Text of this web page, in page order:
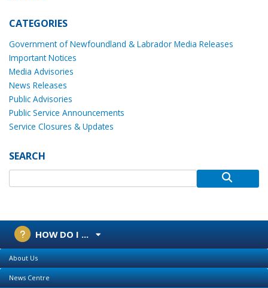
CATEGORIES
Government of Newfoundland & Labrador Media Releases
Important Notices
Media Advisories
News Releases
Public Advisories
Public Service Announcements
Service Closures & Updates
SEARCH
HOW DO I ...
About Us
News Centre